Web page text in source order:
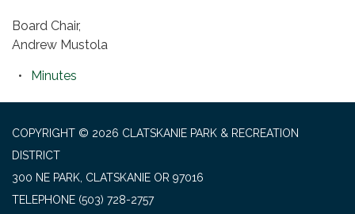
Board Chair,
Andrew Mustola
Minutes
COPYRIGHT © 2026 CLATSKANIE PARK & RECREATION
DISTRICT
300 NE PARK, CLATSKANIE OR 97016
TELEPHONE (503) 728-2757